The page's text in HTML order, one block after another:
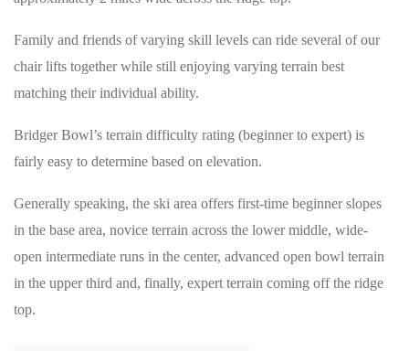
Family and friends of varying skill levels can ride several of our
chair lifts together while still enjoying varying terrain best
matching their individual ability.
Bridger Bowl’s terrain difficulty rating (beginner to expert) is
fairly easy to determine based on elevation.
Generally speaking, the ski area offers first-time beginner slopes
in the base area, novice terrain across the lower middle, wide-
open intermediate runs in the center, advanced open bowl terrain
in the upper third and, finally, expert terrain coming off the ridge
top.